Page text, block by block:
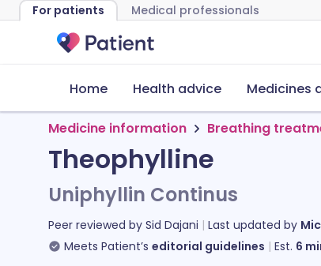
For patients Medical professionals
Home Health advice Medicines
Medicine information Breathing
Theophylline
Uniphyllin Continus
Peer reviewed by Sid Dajani Last updated by
Meets Patient’s editorial guidelines Est. 6